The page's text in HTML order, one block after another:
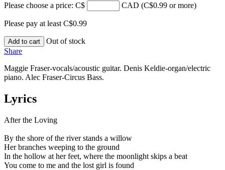
Please choose a price: C$ CAD (C$0.99 or more)
Please pay at least C$0.99
Add to cart
Out of stock
Share
Maggie Fraser-vocals/acoustic guitar. Denis Keldie-organ/electric
piano. Alec Fraser-Circus Bass.
Lyrics
After the Loving
By the shore of the river stands a willow
Her branches weeping to the ground
In the hollow at her feet, where the moonlight skips a beat
You come to me and the lost girl is found